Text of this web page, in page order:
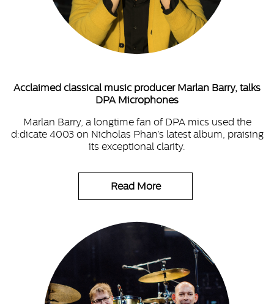
Acclaimed classical music producer Marlan Barry, talks
DPA Microphones
Marlan Barry, a longtime fan of DPA mics used the
d:dicate 4003 on Nicholas Phan’s latest album, praising
its exceptional clarity.
Read More